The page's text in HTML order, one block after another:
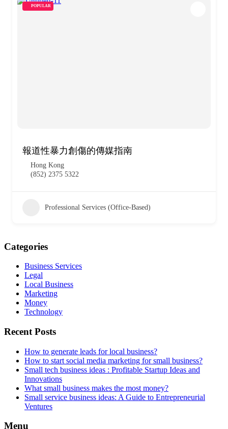
POPULAR
報道性暴力創傷的傳媒指南
Hong Kong
(852) 2375 5322
Professional Services (Office-Based)
Categories
Business Services
Legal
Local Business
Marketing
Money
Technology
Recent Posts
How to generate leads for local business?
How to start social media marketing for small business?
Small tech business ideas : Profitable Startup Ideas and
Innovations
What small business makes the most money?
Small service business ideas: A Guide to Entrepreneurial
Ventures
Menu